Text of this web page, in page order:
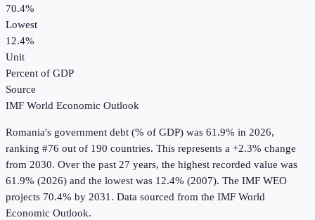
70.4%
Lowest
12.4%
Unit
Percent of GDP
Source
IMF World Economic Outlook
Romania's government debt (% of GDP) was 61.9% in 2026,
ranking #76 out of 190 countries. This represents a +2.3% change
from 2030. Over the past 27 years, the highest recorded value was
61.9% (2026) and the lowest was 12.4% (2007). The IMF WEO
projects 70.4% by 2031. Data sourced from the IMF World
Economic Outlook.